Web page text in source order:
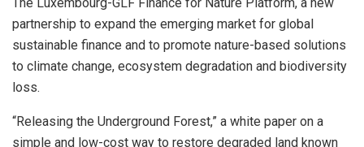
The Luxembourg-GLF Finance for Nature Platform, a new
partnership to expand the emerging market for global
sustainable finance and to promote nature-based solutions
to climate change, ecosystem degradation and biodiversity
loss.
“Releasing the Underground Forest,” a white paper on a
simple and low-cost way to restore degraded land known